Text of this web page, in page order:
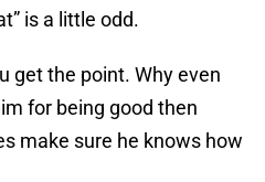
is a little odd.
get the point. Why even
for being good then
make sure he knows how